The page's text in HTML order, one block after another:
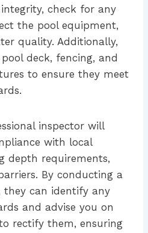
check for any
the pool equipment,
quality. Additionally,
deck, fencing, and
to ensure they meet
inspector will
with local
depth requirements,
By conducting a
they can identify any
and advise you on
rectify them, ensuring